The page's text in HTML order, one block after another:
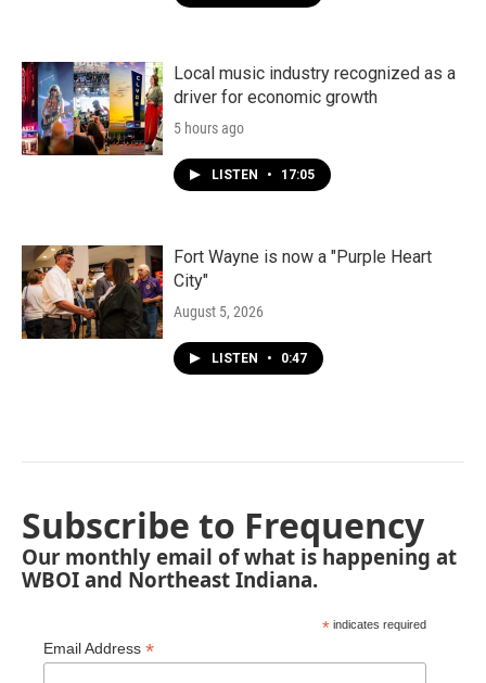
Local music industry recognized as a
driver for economic growth
5 hours ago
LISTEN • 17:05
Fort Wayne is now a "Purple Heart
City"
August 5, 2026
LISTEN • 0:47
Subscribe to Frequency
Our monthly email of what is happening at
WBOI and Northeast Indiana.
* indicates required
Email Address *